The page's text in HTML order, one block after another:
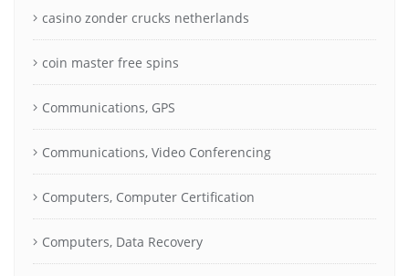
casino zonder crucks netherlands
coin master free spins
Communications, GPS
Communications, Video Conferencing
Computers, Computer Certification
Computers, Data Recovery